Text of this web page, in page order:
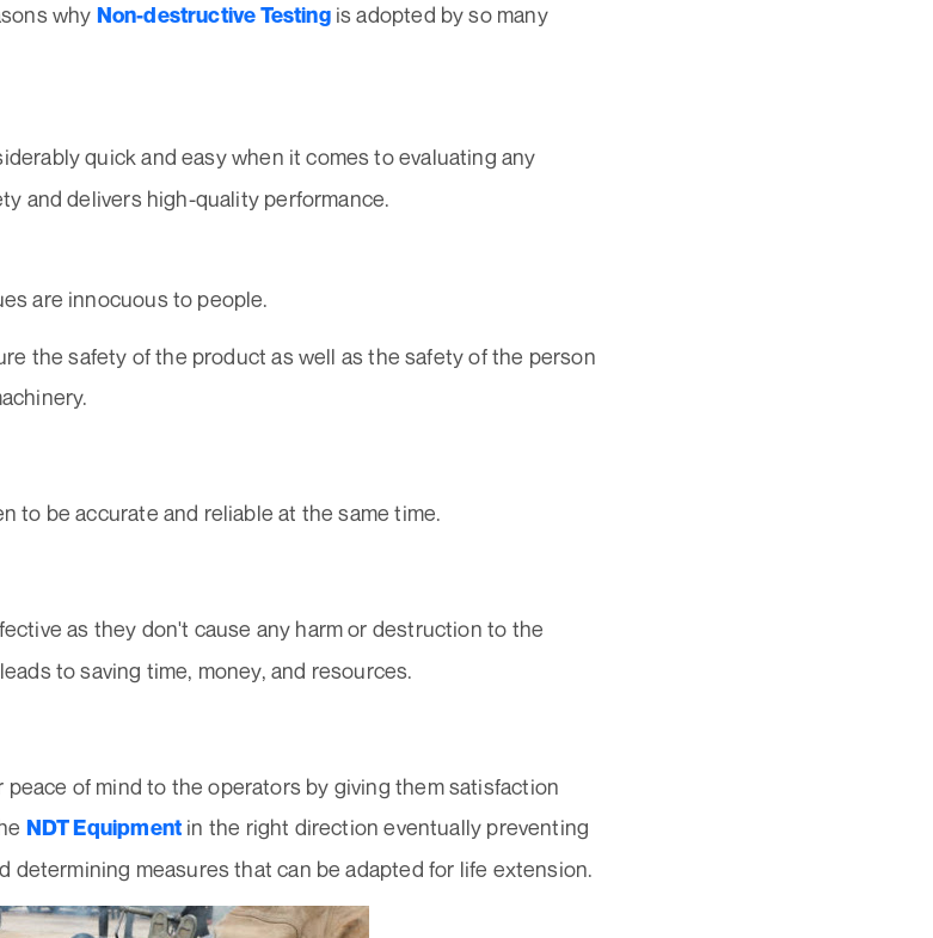
why Non-destructive Testingis adopted by so many
quick and easy when it comes to evaluating any
and delivers high-quality performance.
are innocuous to people.
the safety of the product as well as the safety of the person
to be accurate and reliable at the same time.
as they don't cause any harm or destruction to the
to saving time, money, and resources.
peace of mind to the operators by giving them satisfaction
NDT Equipment in the right direction eventually preventing
determining measures that can be adapted for life extension.